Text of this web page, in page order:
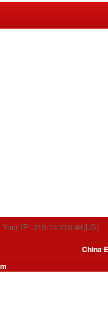
Your IP: 216.73.216.48(US)
China